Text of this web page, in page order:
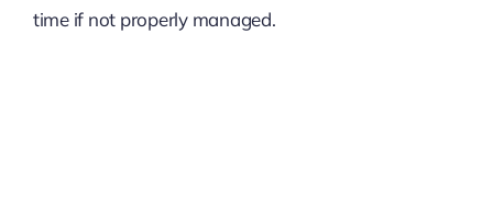
time if not properly managed.